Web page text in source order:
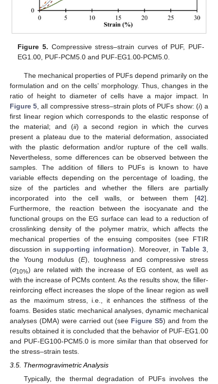
Figure 5. Compressive stress–strain curves of PUF, PUF-
EG1.00, PUF-PCM5.0 and PUF-EG1.00-PCM5.0.
The mechanical properties of PUFs depend primarily on the
formulation and on the cells’ morphology. Thus, changes in the
ratio of height to diameter of cells have a major impact. In
Figure 5, all compressive stress–strain plots of PUFs show: (i) a
first linear region which corresponds to the elastic response of
the material; and (ii) a second region in which the curves
present a plateau due to the material deformation, associated
with the plastic deformation and/or rupture of the cell walls.
Nevertheless, some differences can be observed between the
samples. The addition of fillers to PUFs is known to have
variable effects depending on the percentage of loading, the
size of the particles and whether the fillers are partially
incorporated into the cell walls, or between them [42].
Furthermore, the reaction between the isocyanate and the
functional groups on the EG surface can lead to a reduction of
crosslinking density of the polymer matrix, which affects the
mechanical properties of the ensuing composites (see FTIR
discussion insupporting information). Moreover, in Table 3,
the Young modulus (E), toughness and compressive stress
(σ10%) are related with the increase of EG content, as well as
with the increase of PCMs content. As the results show, the filler-
reinforcing effect increases the slope of the linear region as well
as the maximum stress, i.e., it enhances the stiffness of the
foams. Besides static mechanical analyses, dynamic mechanical
analyses (DMA) were carried out (see Figure S5) and from the
results obtained it is concluded that the behavior of PUF-EG1.00
and PUF-EG100-PCM5.0 is more similar than that observed for
the stress–strain tests.
3.5. Thermogravimetric Analysis
Typically, the thermal degradation of PUFs involves the